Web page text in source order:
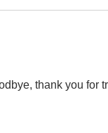
thank you for